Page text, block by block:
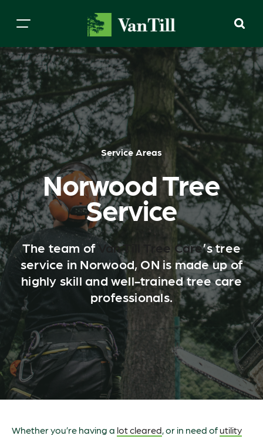
Service Areas
Norwood Tree
Service
The team ofVan Till Tree Care’s tree
service in Norwood, ON is made up of
highly skill and well-trained tree care
professionals.
Whether you’re having a lot cleared, or in need ofutility